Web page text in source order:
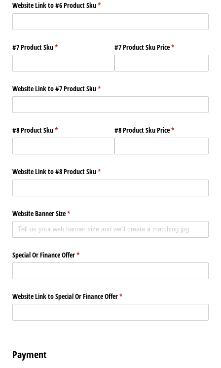
Website Link to #6 Product Sku*
(required)
#7 Product Sku*
(required) #7 Product Sku Price*
(required)
Website Link to #7 Product Sku*
(required)
#8 Product Sku*
(required) #8 Product Sku Price*
(required)
Website Link to #8 Product Sku*
(required)
Website Banner Size*
(required)
Special Or Finance Offer*
(required)
Website Link to Special Or Finance Offer*
(required)
Payment